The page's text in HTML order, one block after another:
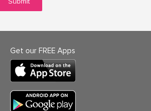
Get our FREE Apps